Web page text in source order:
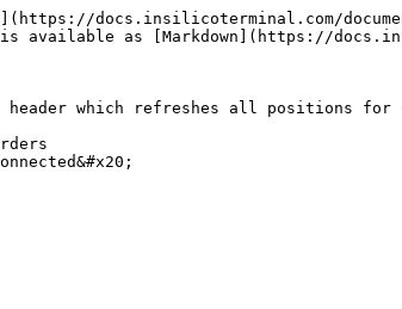
docs.insilicoterminal.com/
available as [Markdown](https://
which refreshes all positions for